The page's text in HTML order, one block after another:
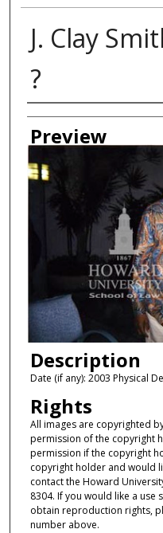
J. Clay
?
Creator
Preview
Description
Date (if any): 2003 Physical
Rights
All images are copyrighted
permission of the copyright
permission if the copyright
copyright holder and would
contact the Howard
8304. If you would like a use
obtain reproduction rights,
number above.